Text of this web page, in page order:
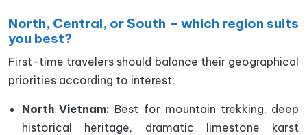
North, Central, or South – which region suits
you best?
First-time travelers should balance their geographical
priorities according to interest:
North Vietnam: Best for mountain trekking, deep
historical heritage, dramatic limestone karst